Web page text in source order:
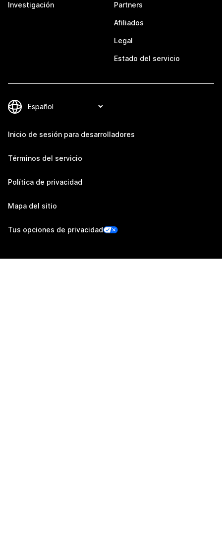
Investigación Partners
Afiliados
Legal
Estado del servicio
Inicio de sesión para desarrolladores
Términos del servicio
Política de privacidad
Mapa del sitio
Tus opciones de privacidad